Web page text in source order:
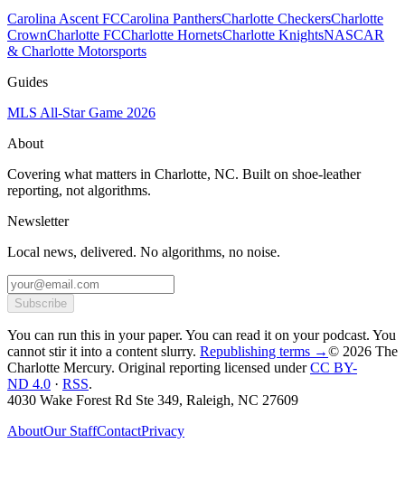
Carolina Ascent FCCarolina PanthersCharlotte CheckersCharlotte
CrownCharlotte FCCharlotte HornetsCharlotte KnightsNASCAR
& Charlotte Motorsports
Guides
MLS All-Star Game 2026
About
Covering what matters in Charlotte, NC. Built on shoe-leather
reporting, not algorithms.
Newsletter
Local news, delivered. No algorithms, no noise.
Subscribe
You can run this in your paper. You can read it on your podcast. You
cannot stir it into a content slurry. Republishing terms →© 2026 The
Charlotte Mercury. Original reporting licensed under CC BY-
ND 4.0 · RSS.
4030 Wake Forest Rd Ste 349, Raleigh, NC 27609
AboutOur StaffContactPrivacy